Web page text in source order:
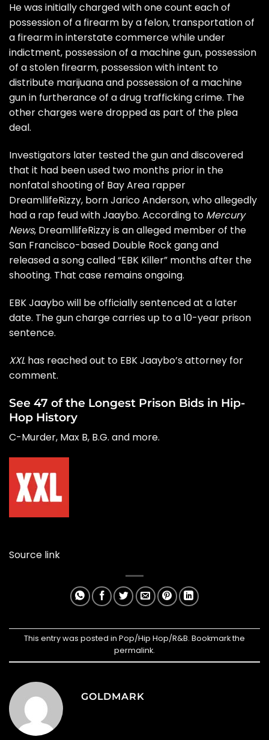
He was initially charged with one count each of
possession of a firearm by a felon, transportation of
a firearm in interstate commerce while under
indictment, possession of a machine gun, possession
of a stolen firearm, possession with intent to
distribute marijuana and possession of a machine
gun in furtherance of a drug trafficking crime. The
other charges were dropped as part of the plea
deal.
Investigators later tested the gun and discovered
that it had been used two months prior in the
nonfatal shooting of Bay Area rapper
DreamllifeRizzy, born Jarico Anderson, who allegedly
had a rap feud with Jaaybo. According to Mercury
News, DreamllifeRizzy is an alleged member of the
San Francisco-based Double Rock gang and
released a song called “EBK Killer” months after the
shooting. That case remains ongoing.
EBK Jaaybo will be officially sentenced at a later
date. The gun charge carries up to a 10-year prison
sentence.
XXL has reached out to EBK Jaaybo’s attorney for
comment.
See 47 of the Longest Prison Bids in Hip-
Hop History
C-Murder, Max B, B.G. and more.
Source link
This entry was posted in Pop/Hip Hop/R&B. Bookmark the
permalink.
GOLDMARK